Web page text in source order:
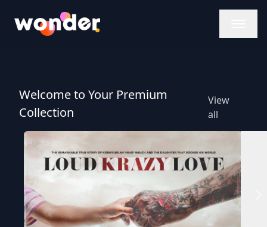
Wonder Logo
Welcome to Your Premium
Collection
View
all